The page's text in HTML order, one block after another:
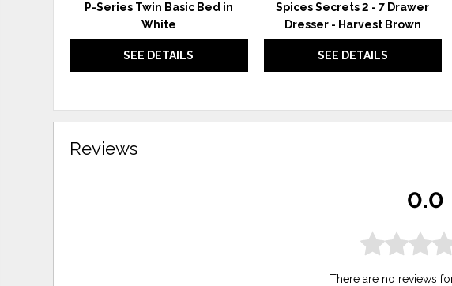
P-Series Twin Basic Bed in
White
SEE DETAILS
Spices Secrets 2 - 7 Drawer
Dresser - Harvest Brown
SEE DETAILS
Reviews
0.0
There are no reviews